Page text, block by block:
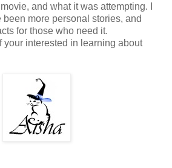
and what it was attempting. I
more personal stories, and
for those who need it.
your interested in learning about